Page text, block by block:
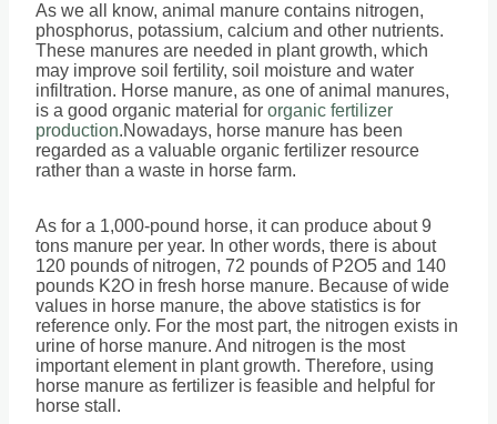
As we all know, animal manure contains nitrogen,
phosphorus, potassium, calcium and other nutrients.
These manures are needed in plant growth, which
may improve soil fertility, soil moisture and water
infiltration. Horse manure, as one of animal manures,
is a good organic material for organic fertilizer
production.Nowadays, horse manure has been
regarded as a valuable organic fertilizer resource
rather than a waste in horse farm.
As for a 1,000-pound horse, it can produce about 9
tons manure per year. In other words, there is about
120 pounds of nitrogen, 72 pounds of P2O5 and 140
pounds K2O in fresh horse manure. Because of wide
values in horse manure, the above statistics is for
reference only. For the most part, the nitrogen exists in
urine of horse manure. And nitrogen is the most
important element in plant growth. Therefore, using
horse manure as fertilizer is feasible and helpful for
horse stall.